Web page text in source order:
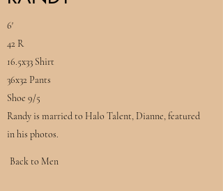
6'
42 R
16.5x33 Shirt
36x32 Pants
Shoe 9/5
Randy is married to Halo Talent, Dianne, featured
in his photos.
Back to Men